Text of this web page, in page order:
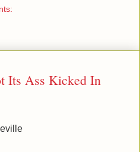
Its Ass Kicked In